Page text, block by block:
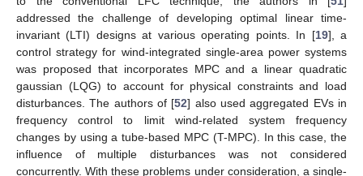
addressed the challenge of developing optimal linear time-
invariant (LTI) designs at various operating points. In [19], a
control strategy for wind-integrated single-area power systems
was proposed that incorporates MPC and a linear quadratic
gaussian (LQG) to account for physical constraints and load
disturbances. The authors of [52] also used aggregated EVs in
frequency control to limit wind-related system frequency
changes by using a tube-based MPC (T-MPC). In this case, the
influence of multiple disturbances was not considered
concurrently. With these problems under consideration, a single-